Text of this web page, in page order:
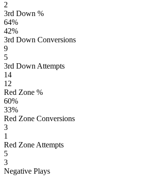
2
3rd Down %
64%
42%
3rd Down Conversions
9
5
3rd Down Attempts
14
12
Red Zone %
60%
33%
Red Zone Conversions
3
1
Red Zone Attempts
5
3
Negative Plays